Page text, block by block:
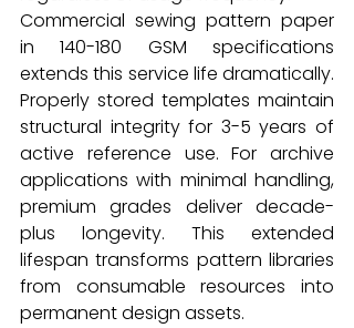
Commercial sewing pattern paper
in 140-180 GSM specifications
extends this service life dramatically.
Properly stored templates maintain
structural integrity for 3-5 years of
active reference use. For archive
applications with minimal handling,
premium grades deliver decade-
plus longevity. This extended
lifespan transforms pattern libraries
from consumable resources into
permanent design assets.